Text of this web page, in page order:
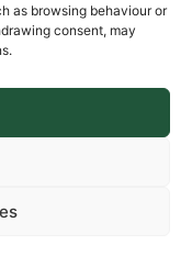
as browsing behaviour or
consent, may
Certificate
Management &